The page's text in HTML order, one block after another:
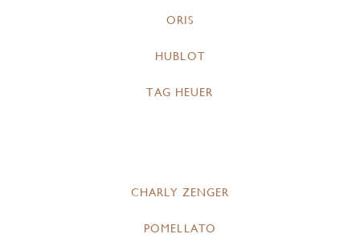
ORIS
HUBLOT
TAG HEUER
CHARLY ZENGER
POMELLATO